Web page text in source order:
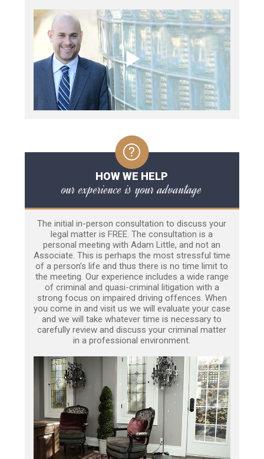
HOW WE HELP
our experience is your advantage
The initial in-person consultation to discuss your
legal matter is FREE. The consultation is a
personal meeting with Adam Little, and not an
Associate. This is perhaps the most stressful time
of a person’s life and thus there is no time limit to
the meeting. Our experience includes a wide range
of criminal and quasi-criminal litigation with a
strong focus on impaired driving offences. When
you come in and visit us we will evaluate your case
and we will take whatever time is necessary to
carefully review and discuss your criminal matter
in a professional environment.